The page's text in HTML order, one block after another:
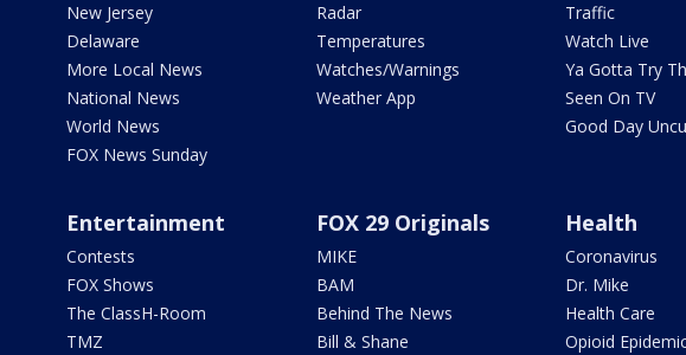
New Jersey
Delaware
More Local News
National News
World News
FOX News Sunday
Radar
Temperatures
Watches/Warnings
Weather App
Traffic
Watch Live
Ya Gotta Try
Seen On TV
Good Day
Entertainment
Contests
FOX Shows
The ClassH-Room
TMZ
FOX 29 Originals
MIKE
BAM
Behind The News
Bill & Shane
Health
Coronavirus
Dr. Mike
Health Care
Opioid